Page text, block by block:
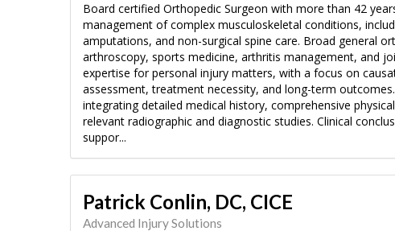
Board certified Orthopedic Surgeon with more than 42
management of complex musculoskeletal conditions,
amputations, and non-surgical spine care. Broad general
arthroscopy, sports medicine, arthritis management, and
expertise for personal injury matters, with a focus on
assessment, treatment necessity, and long-term
integrating detailed medical history, comprehensive
relevant radiographic and diagnostic studies. Clinical
suppor...
Patrick Conlin, DC, CICE
Advanced Injury Solutions